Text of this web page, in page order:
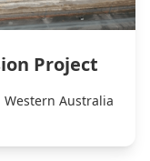
Project
Western Australia